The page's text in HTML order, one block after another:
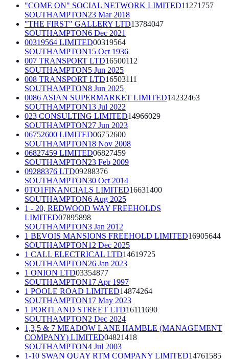
"COME ON" SOCIAL NETWORK LIMITED11271757
SOUTHAMPTON23 Mar 2018
"THE FIRST" GALLERY LTD13784047
SOUTHAMPTON6 Dec 2021
00319564 LIMITED00319564
SOUTHAMPTON15 Oct 1936
007 TRANSPORT LTD16500112
SOUTHAMPTON5 Jun 2025
008 TRANSPORT LTD16503111
SOUTHAMPTON8 Jun 2025
0086 ASIAN SUPERMARKET LIMITED14232463
SOUTHAMPTON13 Jul 2022
023 CONSULTING LIMITED14966029
SOUTHAMPTON27 Jun 2023
06752600 LIMITED06752600
SOUTHAMPTON18 Nov 2008
06827459 LIMITED06827459
SOUTHAMPTON23 Feb 2009
09288376 LTD09288376
SOUTHAMPTON30 Oct 2014
0TO1FINANCIALS LIMITED16631400
SOUTHAMPTON6 Aug 2025
1 - 20, REDWOOD WAY FREEHOLDS
LIMITED07895898
SOUTHAMPTON3 Jan 2012
1 BEVOIS MANSIONS FREEHOLD LIMITED16905644
SOUTHAMPTON12 Dec 2025
1 CALL ELECTRICAL LTD14619725
SOUTHAMPTON26 Jan 2023
1 ONION LTD03354877
SOUTHAMPTON17 Apr 1997
1 POOLE ROAD LIMITED14874264
SOUTHAMPTON17 May 2023
1 PORTLAND STREET LTD16111690
SOUTHAMPTON2 Dec 2024
1,3,5 & 7 MEADOW LANE HAMBLE (MANAGEMENT
COMPANY) LIMITED04821418
SOUTHAMPTON4 Jul 2003
1-10 SWAN QUAY RTM COMPANY LIMITED14761585